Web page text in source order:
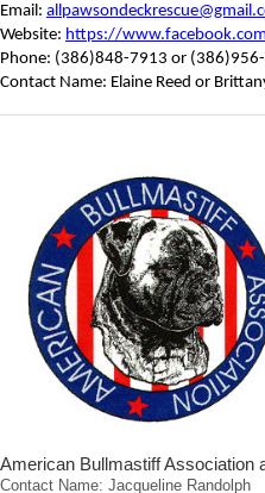
Email:
Website: https://
Phone: (386)848-7913 or
Contact Name: Elaine Reed or
American Bullmastiff Association
Contact Name: Jacqueline Randolph